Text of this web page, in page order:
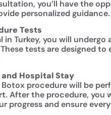
you’ll have the
personalized guidance.
Tests
in Turkey, you will
tests are designed
Hospital Stay
Botox procedure will be
After the procedure, you
progress and ensure